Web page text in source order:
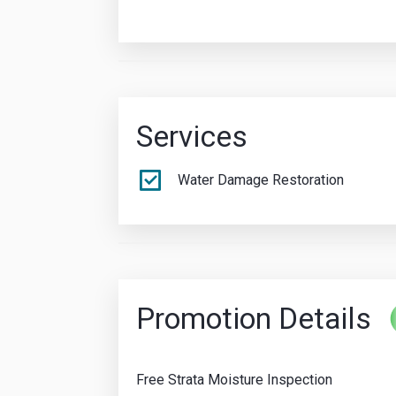
Services
Water Damage Restoration
Promotion Details
Free Strata Moisture Inspection